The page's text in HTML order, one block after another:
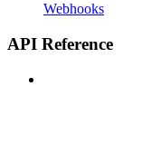
Webhooks
API Reference